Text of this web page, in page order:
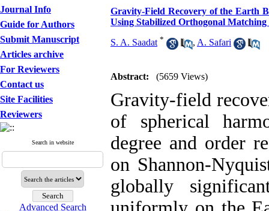
Journal Info
Guide for Authors
Submit Manuscript
Articles archive
For Reviewers
Contact us
Site Facilities
Reviewers
Search in website
Advanced Search
Gravity-Field Recovery of the Earth
Using Stabilized Orthogonal
S. A. Saadat * , A. Safari
Abstract: (5659 Views)
Gravity-field
of spherical
degree and order
on Shannon-
globally